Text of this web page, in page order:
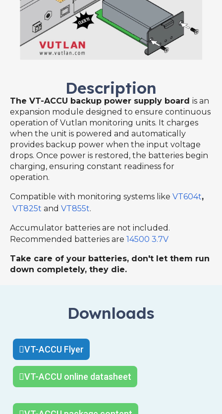
Description
The VT-ACCU backup power supply board is an
expansion module designed to ensure continuous
operation of Vutlan monitoring units. It charges
when the unit is powered and automatically
provides backup power when the input voltage
drops. Once power is restored, the batteries begin
charging, ensuring constant readiness for
operation.
Compatible with monitoring systems like VT604t,
VT825t and VT855t.
Accumulator batteries are not included.
Recommended batteries are 14500 3.7V
Take care of your batteries, don't let them run
down completely, they die.
Downloads
VT-ACCU Flyer
VT-ACCU online datasheet